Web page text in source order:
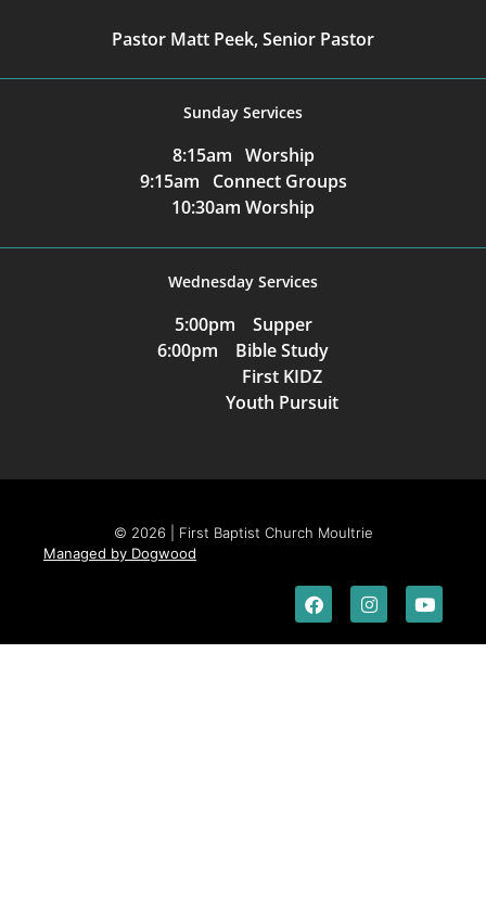
Pastor Matt Peek, Senior Pastor
Sunday Services
8:15am Worship
9:15am Connect Groups
10:30am Worship
Wednesday Services
5:00pm Supper
6:00pm Bible Study
First KIDZ
Youth Pursuit
© 2026 | First Baptist Church Moultrie
Managed by Dogwood